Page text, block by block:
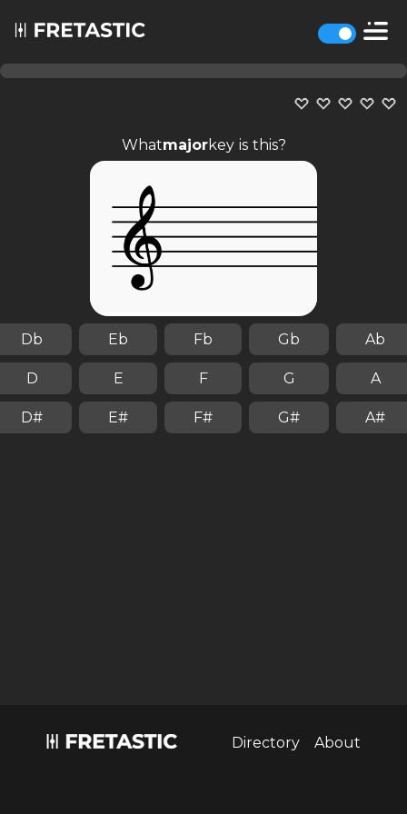
Whatmajorkey is this?
Db Eb Fb Gb Ab
D E F G A
D# E# F# G# A#
Directory About
"Add to homescreen"